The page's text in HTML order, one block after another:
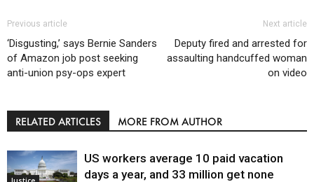
Previous article
‘Disgusting,’ says Bernie Sanders
of Amazon job post seeking
anti-union psy-ops expert
Next article
Deputy fired and arrested for
assaulting handcuffed woman
on video
RELATED ARTICLES MORE FROM AUTHOR
US workers average 10 paid vacation
days a year, and 33 million get none